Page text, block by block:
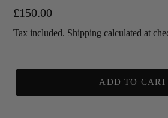
Regular
price
£150.00
Tax included. Shipping calculated at
ADD TO CART